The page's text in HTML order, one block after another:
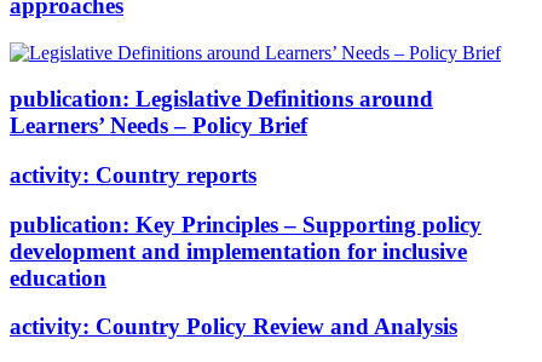
approaches
publication: Legislative Definitions around
Learners’ Needs – Policy Brief
activity: Country reports
publication: Key Principles – Supporting policy
development and implementation for inclusive
education
activity: Country Policy Review and Analysis